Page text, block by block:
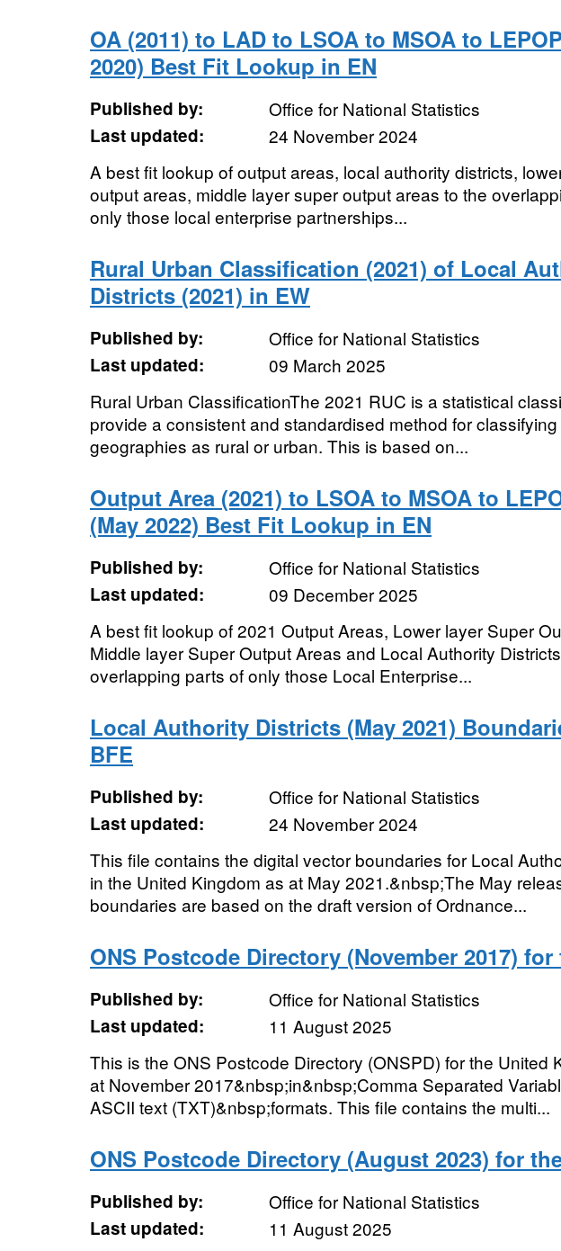
OA (2011) to LAD to LSOA to MSOA to
2020) Best Fit Lookup in EN
Published by:
Office for National Statistics
Last updated:
24 November 2024
A best fit lookup of output areas, local authority districts,
output areas, middle layer super output areas to the
only those local enterprise partnerships...
Rural Urban Classification (2021) of Local
Districts (2021) in EW
Published by:
Office for National Statistics
Last updated:
09 March 2025
Rural Urban ClassificationThe 2021 RUC is a statistical
provide a consistent and standardised method for classifying
geographies as rural or urban. This is based on...
Output Area (2021) to LSOA to MSOA to
(May 2022) Best Fit Lookup in EN
Published by:
Office for National Statistics
Last updated:
09 December 2025
A best fit lookup of 2021 Output Areas, Lower layer Super
Middle layer Super Output Areas and Local Authority
overlapping parts of only those Local Enterprise...
Local Authority Districts (May 2021)
BFE
Published by:
Office for National Statistics
Last updated:
24 November 2024
This file contains the digital vector boundaries for Local
in the United Kingdom as at May 2021.&nbsp;The May
boundaries are based on the draft version of Ordnance...
ONS Postcode Directory (November 2017) for
Published by:
Office for National Statistics
Last updated:
11 August 2025
This is the ONS Postcode Directory (ONSPD) for the United
at November 2017&nbsp;in&nbsp;Comma Separated
ASCII text (TXT)&nbsp;formats. This file contains the multi...
ONS Postcode Directory (August 2023) for
Published by:
Office for National Statistics
Last updated:
11 August 2025